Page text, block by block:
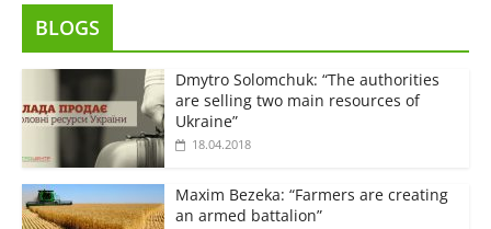
BLOGS
Dmytro Solomchuk: “The authorities
are selling two main resources of
Ukraine”
18.04.2018
Maxim Bezeka: “Farmers are creating
an armed battalion”